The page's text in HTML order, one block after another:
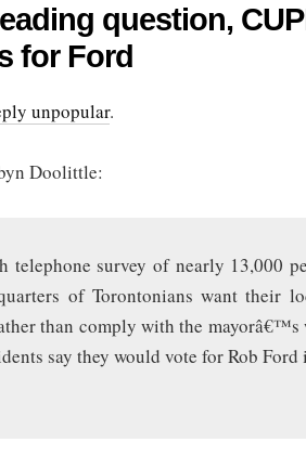
question,
for Ford
unpopular.
Doolittle:
telephone survey of nearly 13,000
of Torontonians want their
than comply with the
say they would vote for Rob